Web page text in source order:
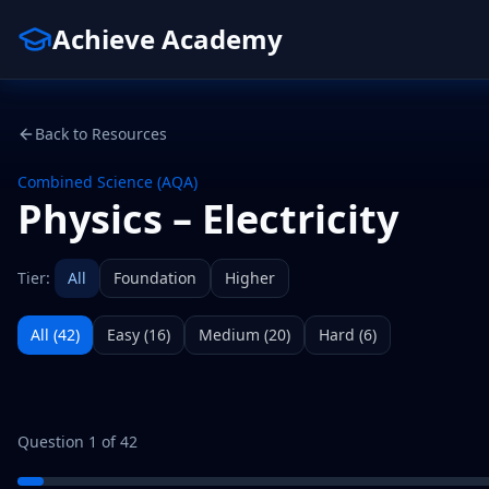
Achieve Academy
Back to Resources
Combined Science (AQA)
Physics – Electricity
Tier: All Foundation Higher
All (42) Easy (16) Medium (20) Hard (6)
Question 1 of42